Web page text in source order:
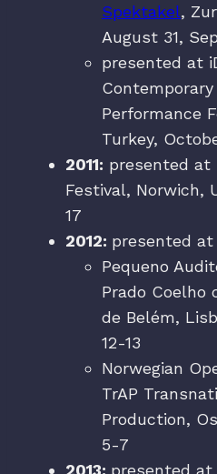
Spektakel,
August 31,
presented at
Performance
Turkey,
2011: presented at
Festival, Norwich,
17
2012: presented at
Pequeno
Prado Coelho
de Belém,
12-13
Norwegian
TrAP
Production,
5-7
2013: presented at